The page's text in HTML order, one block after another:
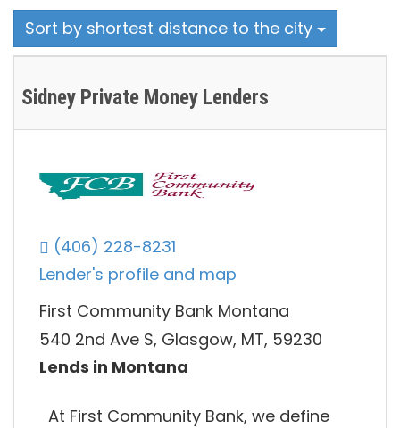
Sort by shortest distance to the city
Sidney Private Money Lenders
(406) 228-8231
Lender's profile and map
First Community Bank Montana
540 2nd Ave S, Glasgow, MT, 59230
Lends in Montana
At First Community Bank, we define